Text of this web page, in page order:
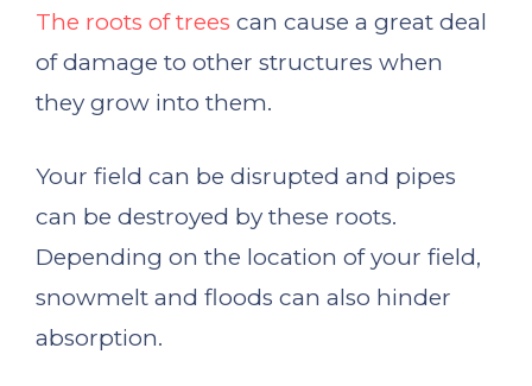
The roots of trees can cause a great deal
of damage to other structures when
they grow into them.
Your field can be disrupted and pipes
can be destroyed by these roots.
Depending on the location of your field,
snowmelt and floods can also hinder
absorption.